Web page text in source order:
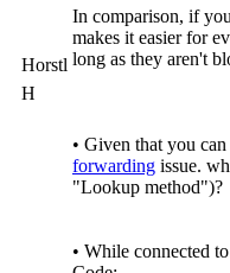
Horstl
H
In comparison, if
makes it easier for
long as they aren't
• Given that you
forwarding issue.
"Lookup method")?
• While connected